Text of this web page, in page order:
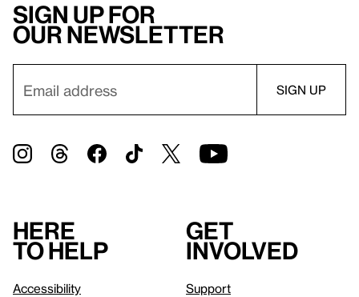
Sign up for
our newsletter
Here
to help
Accessibility
Get
involved
Support